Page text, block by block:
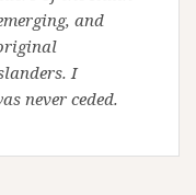
and
I
never ceded.